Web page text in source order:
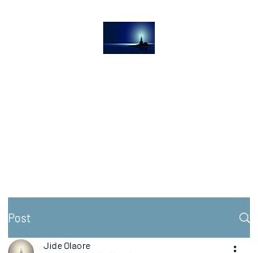
Post
Jide Olaore